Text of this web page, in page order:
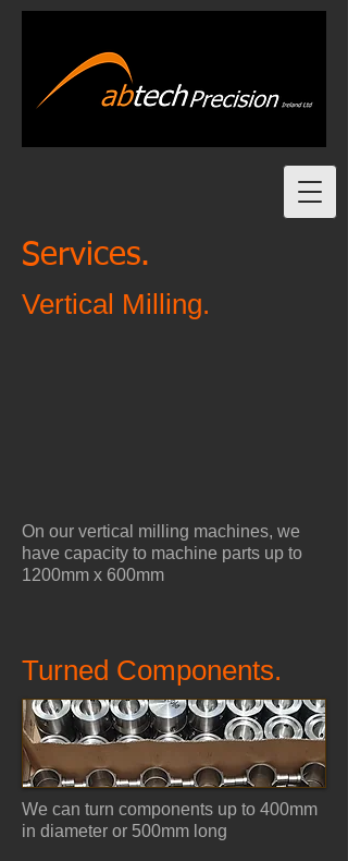
Services.
Vertical Milling.
On our vertical milling machines, we
have capacity to machine parts up to
1200mm x 600mm
Turned Components.
We can turn components up to 400mm
in diameter or 500mm long